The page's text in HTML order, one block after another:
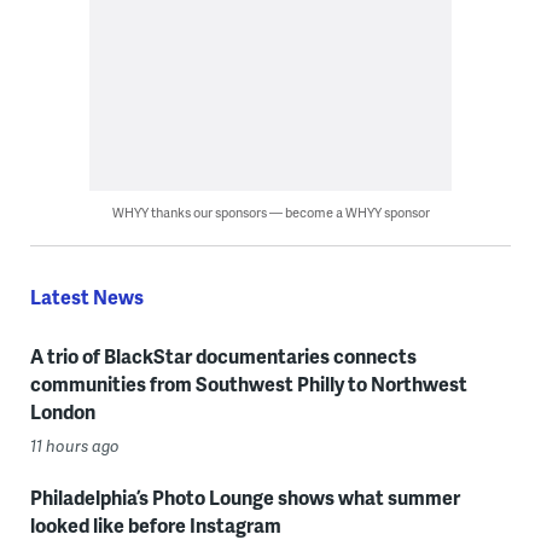
WHYY thanks our sponsors — become a WHYY sponsor
Latest News
A trio of BlackStar documentaries connects
communities from Southwest Philly to Northwest
London
11 hours ago
Philadelphia’s Photo Lounge shows what summer
looked like before Instagram